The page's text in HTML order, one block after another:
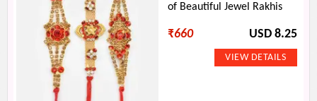
of Beautiful Jewel Rakhis
₹660 USD 8.25